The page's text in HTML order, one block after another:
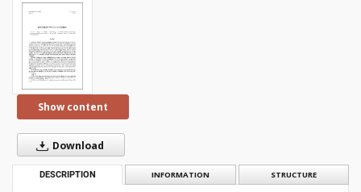
Show content
Download
DESCRIPTION INFORMATION STRUCTURE